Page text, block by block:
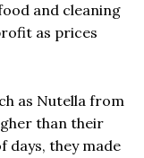
and cleaning
as prices
as Nutella from
than their
days, they made